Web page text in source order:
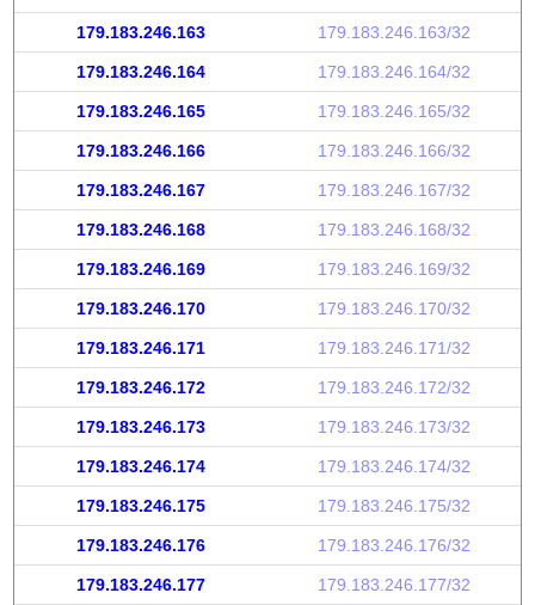
179.183.246.163 179.183.246.163/32
179.183.246.164 179.183.246.164/32
179.183.246.165 179.183.246.165/32
179.183.246.166 179.183.246.166/32
179.183.246.167 179.183.246.167/32
179.183.246.168 179.183.246.168/32
179.183.246.169 179.183.246.169/32
179.183.246.170 179.183.246.170/32
179.183.246.171 179.183.246.171/32
179.183.246.172 179.183.246.172/32
179.183.246.173 179.183.246.173/32
179.183.246.174 179.183.246.174/32
179.183.246.175 179.183.246.175/32
179.183.246.176 179.183.246.176/32
179.183.246.177 179.183.246.177/32